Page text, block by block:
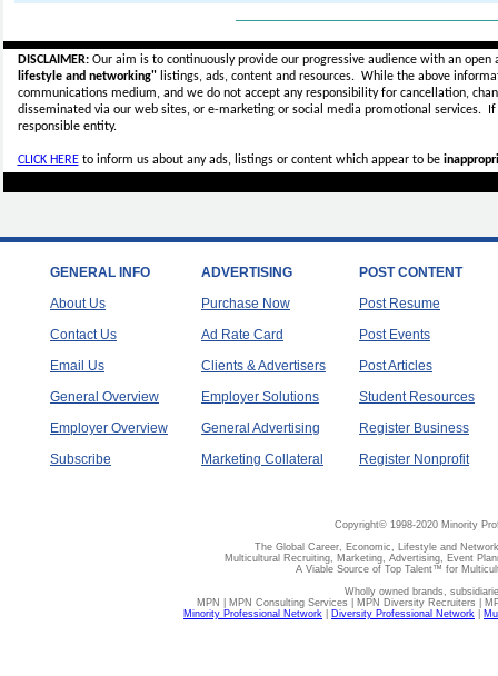
DISCLAIMER:Our aim is to continuously provide our progressive audience with an
lifestyle and networking"listings, ads, content and resources. While the above
communications medium, and we do not accept anyresponsibility for cancellation,
disseminated via our web sites, or e-marketing or social media promotional services.
responsible entity.
CLICK HEREto inform us about any ads, listings or content which appear to be
GENERAL INFO
About Us
Contact Us
Email Us
General Overview
Employer Overview
Subscribe
ADVERTISING
Purchase Now
Ad Rate Card
Clients & Advertisers
Employer Solutions
General Advertising
Marketing Collateral
POST CONTENT
Post Resume
Post Events
Post Articles
Student Resources
Register Business
Register Nonprofit
Copyright© 1998-2020 Minority
The Global Career, Economic, Lifestyle and
Multicultural Recruiting, Marketing, Advertising, Event
A Viable Source of Top Talent™ for
Wholly owned brands,
MPN | MPN Consulting Services | MPN Diversity Recruiters |
Minority Professional Network
Diversity Professional Network